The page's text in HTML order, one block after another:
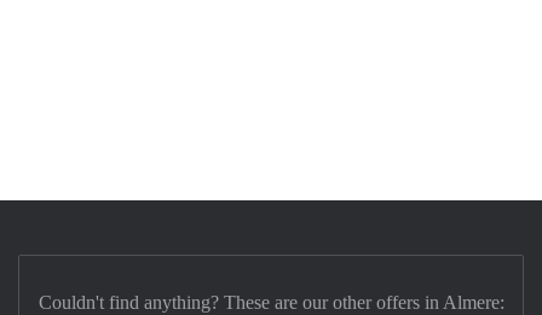
Couldn't find anything? These are our other offers in Almere: